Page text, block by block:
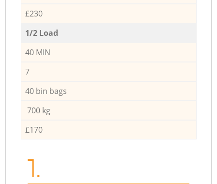
£230
1/2 Load
40 MIN
7
40 bin bags
700 kg
£170
1.